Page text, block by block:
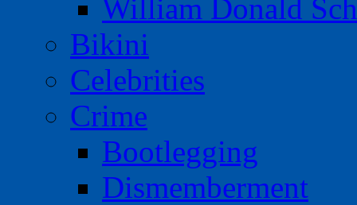
William Donald
Bikini
Celebrities
Crime
Bootlegging
Dismemberment